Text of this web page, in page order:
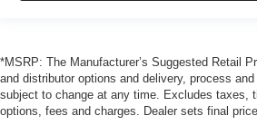
*MSRP: The Manufacturer’s Suggested Retail
and distributor options and delivery, process
subject to change at any time. Excludes taxes,
options, fees and charges. Dealer sets final price.